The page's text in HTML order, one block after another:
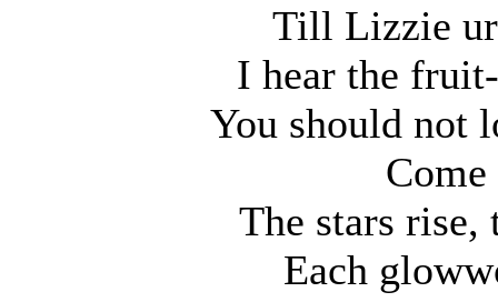
Till Lizzie
I hear the
You should not
The stars rise,
Each